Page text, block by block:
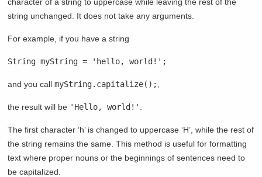
string unchanged. It does not take any arguments.
For example, if you have a string
String myString = 'hello, world!';
and you callmyString.capitalize();
the result will be 'Hello, world!'
The first character ‘h’ is changed to uppercase ‘H’, while the rest of
the string remains the same. This method is useful for formatting
text where proper nouns or the beginnings of sentences need to
be capitalized.